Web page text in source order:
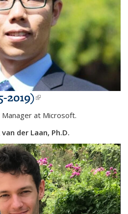
2019)(link is external)
Manager at Microsoft.
der Laan, Ph.D.